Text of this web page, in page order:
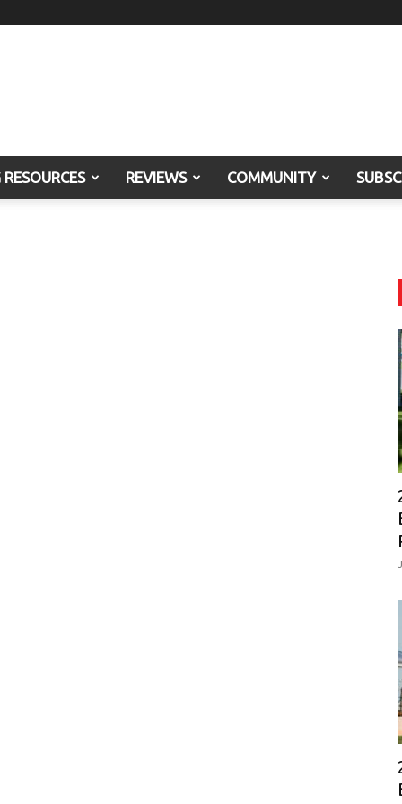
REVIEWS COMMUNITY